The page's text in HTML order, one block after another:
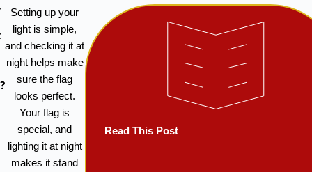
Setting up your
light is simple,
and checking it at
night helps make
sure the flag
looks perfect.
Your flag is
special, and
lighting it at night
makes it stand
Read This Post